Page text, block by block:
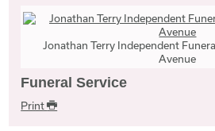
Jonathan Terry Independent
Avenue
Funeral Service
Print